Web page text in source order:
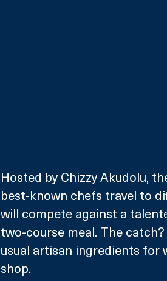
Hosted by Chizzy Akudolu,
best-known chefs travel to
will compete against a
two-course meal. The
usual artisan ingredients for
shop.